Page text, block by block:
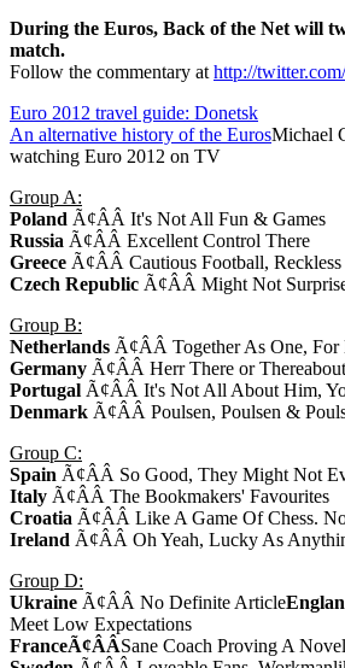
During the Euros, Back of the Net will
match.
Follow the commentary at http://
Euro 2012 travel guide: Donetsk
An alternative history of the EurosMichael
watching Euro 2012 on TV
Group A:
Poland Ã¢ÂÂ It's Not All Fun & Games
Russia Ã¢ÂÂ Excellent Control There
Greece Ã¢ÂÂ Cautious Football, Reckless
Czech Republic Ã¢ÂÂ Might Not
Group B:
Netherlands Ã¢ÂÂ Together As One,
Germany Ã¢ÂÂ Herr There or
Portugal Ã¢ÂÂ It's Not All About Him,
Denmark Ã¢ÂÂ Poulsen, Poulsen &
Group C:
Spain Ã¢ÂÂ So Good, They Might Not
Italy Ã¢ÂÂ The Bookmakers' Favourites
Croatia Ã¢ÂÂ Like A Game Of Chess.
Ireland Ã¢ÂÂ Oh Yeah, Lucky As
Group D:
Ukraine Ã¢ÂÂ No Definite Article
Meet Low Expectations
FranceÃ¢ÂÂSane Coach Proving A